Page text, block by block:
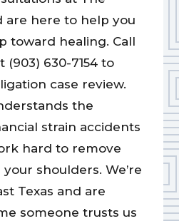
are here to help you
toward healing. Call
630-7154 to
case review.
the
strain accidents
hard to remove
shoulders. We’re
Texas and are
someone trusts us